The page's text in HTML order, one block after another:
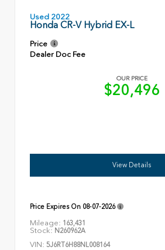
Used 2022
Honda CR-V Hybrid EX-L
Price
Dealer Doc Fee
OUR PRICE
$20,496
View Details
Price Expires On 08-07-2026
Mileage: 163,431
Stock: N260962A
VIN: 5J6RT6H88NL008164